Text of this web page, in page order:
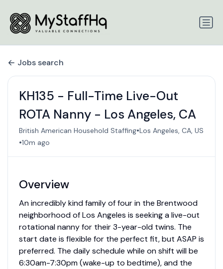
Jobs search
KH135 - Full-Time Live-Out
ROTA Nanny - Los Angeles, CA
British American Household Staffing•Los Angeles, CA, US
•10m ago
Overview
An incredibly kind family of four in the Brentwood
neighborhood of Los Angeles is seeking a live-out
rotational nanny for their 3-year-old twins. The
start date is flexible for the perfect fit, but ASAP is
preferred. The daily schedule while on shift will be
6:30am-7:30pm (wake-up to bedtime), and the